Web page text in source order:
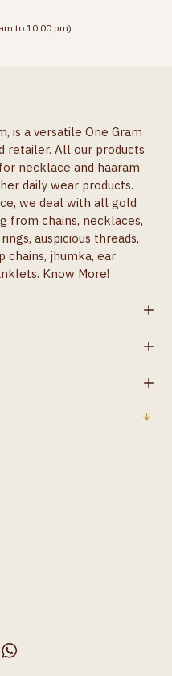
to 10:00 pm)
is a versatile One Gram
retailer. All our products
necklace and haaram
daily wear products.
we deal with all gold
from chains, necklaces,
auspicious threads,
chains, jhumka, ear
Know More!